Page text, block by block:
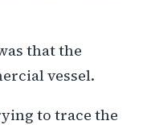
that the
vessel.
to trace the